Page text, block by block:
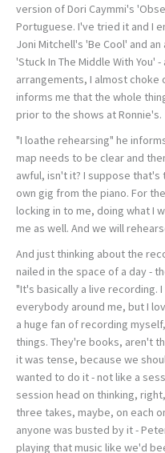
version of Dori Caymmi's
Portuguese. I've tried it and I
Joni Mitchell's 'Be Cool' and
'Stuck In The Middle With You'
arrangements, I almost choke
informs me that the whole
prior to the shows at Ronnie's.
"I loathe rehearsing" he
map needs to be clear and
awful, isn't it? I suppose
own gig from the piano. For
locking in to me, doing what I
me as well. And we will
And just thinking about the
nailed in the space of a day -
"It's basically a live recording.
everybody around me, but I
a huge fan of recording
things. They're books, aren't
it was tense, because we
wanted to do it - not like a
session head on thinking,
three takes, maybe, on each
anyone was busted by it -
playing that music like we'd